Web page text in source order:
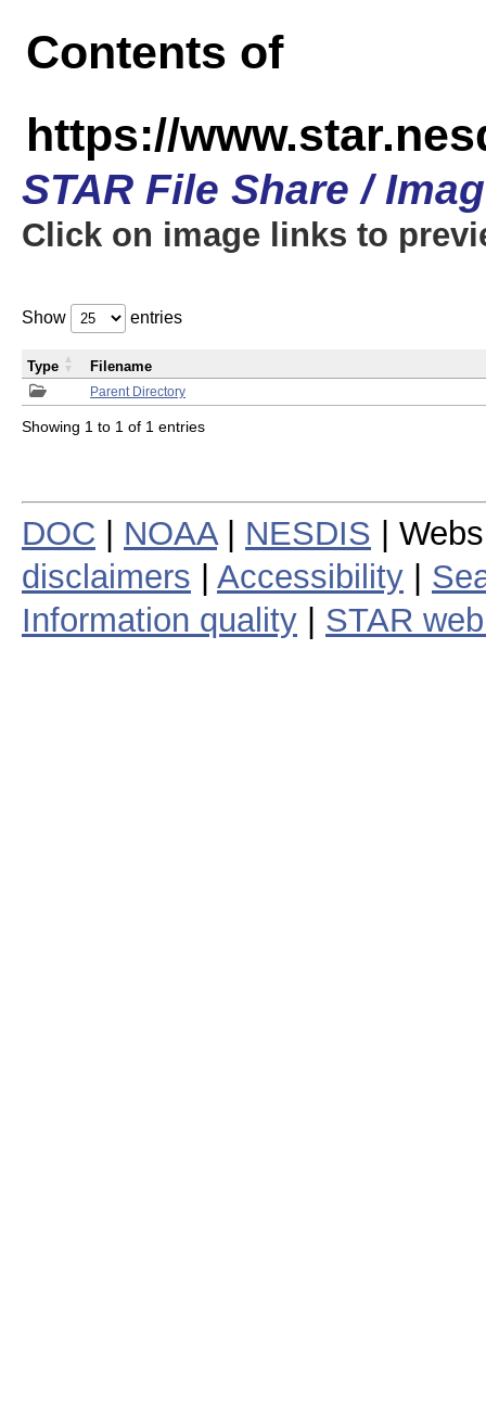
Contents of
https://
STAR File Share /
Click on image links to
Show entries
Parent Directory
Type Filename
Showing 1 to 1 of 1 entries
DOC NOAA| NESDIS |
disclaimers
Accessibility
Information quality
STAR